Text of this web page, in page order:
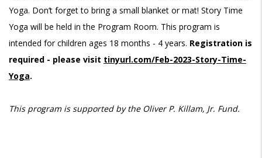
Yoga. Don’t forget to bring a small blanket or mat! Story Time
Yoga will be held in the Program Room. This program is
intended for children ages 18 months - 4 years. Registration is
required - please visit tinyurl.com/Feb-2023-Story-Time-
Yoga.
This program is supported by the Oliver P. Killam, Jr. Fund.